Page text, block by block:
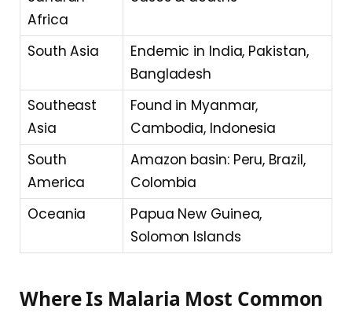
Africa
South Asia
Endemic in India, Pakistan,
Bangladesh
Southeast
Asia
Found in Myanmar,
Cambodia, Indonesia
South
America
Amazon basin: Peru, Brazil,
Colombia
Oceania
Papua New Guinea,
Solomon Islands
Where Is Malaria Most Common